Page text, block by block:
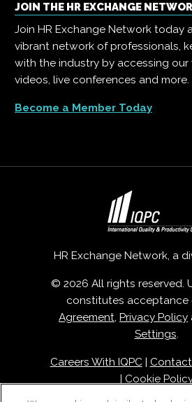
JOIN THE HR EXCHANGE
Join HR Exchange Network today
vibrant network of professionals,
with the industry by accessing
videos, live conferences and more.
Become a Member Today
HR Exchange Network, a
© 2026 All rights reserved.
constitutes acceptance
Agreement, Privacy Policy
Settings.
Careers With IQPC|
Cookie